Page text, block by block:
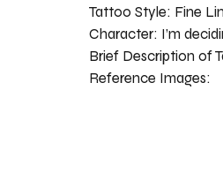
Tattoo Style: Fine
Character: I’m
Brief Description of
Reference Images: